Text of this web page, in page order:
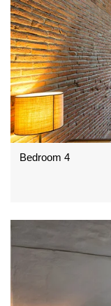
Bedroom 4